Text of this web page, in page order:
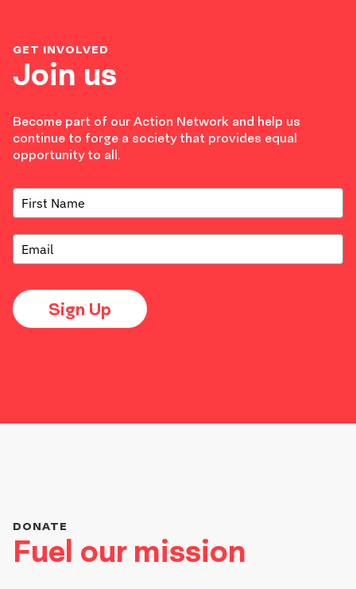
Join us
GET INVOLVED
Become part of our Action Network and help us
continue to forge a society that provides equal
opportunity to all.
Sign Up
Fuel our mission
DONATE